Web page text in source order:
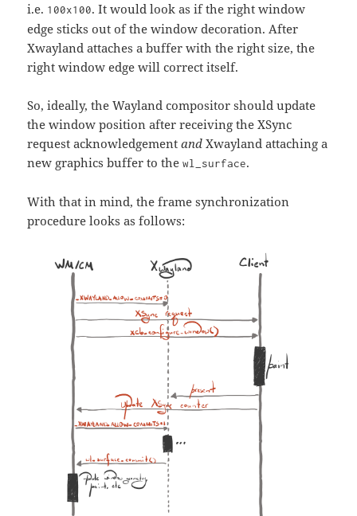
i.e. 100x100. It would look as if the right window
edge sticks out of the window decoration. After
Xwayland attaches a buffer with the right size, the
right window edge will correct itself.
So, ideally, the Wayland compositor should update
the window position after receiving the XSync
request acknowledgementand Xwayland attaching a
new graphics buffer to thewl_surface.
With that in mind, the frame synchronization
procedure looks as follows: